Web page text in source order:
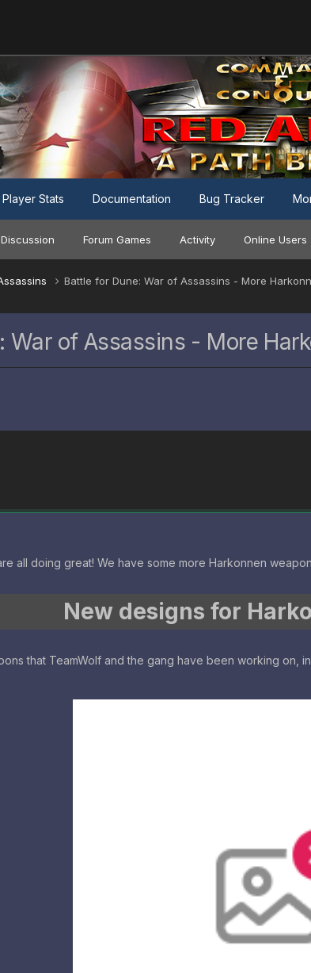
Forum Games Activity Online Users
Player Stats Documentation Bug Tracker
Battle for Dune: War of Assassins - More
War of Assassins - More
all doing great! We have some more Harkonnen
New designs for
that TeamWolf and the gang have been working on,